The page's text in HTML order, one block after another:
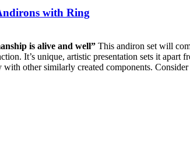
with Ring
is alive and well” This andiron set will
It’s unique, artistic presentation sets it apart
with other similarly created components.